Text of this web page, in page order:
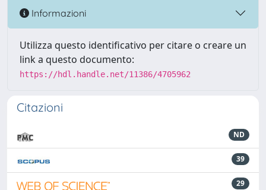
Informazioni
Utilizza questo identificativo per citare o creare un
link a questo documento:
https://hdl.handle.net/11386/4705962
Citazioni
ND
39
29